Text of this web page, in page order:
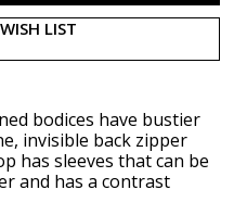
LIST
bodices have bustier
invisible back zipper
has sleeves that can be
and has a contrast